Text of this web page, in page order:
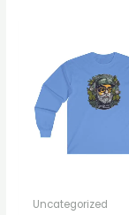
Uncategorized